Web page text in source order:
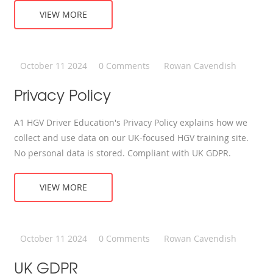
VIEW MORE
October 11 2024 0 Comments Rowan Cavendish
Privacy Policy
A1 HGV Driver Education's Privacy Policy explains how we
collect and use data on our UK-focused HGV training site.
No personal data is stored. Compliant with UK GDPR.
VIEW MORE
October 11 2024 0 Comments Rowan Cavendish
UK GDPR